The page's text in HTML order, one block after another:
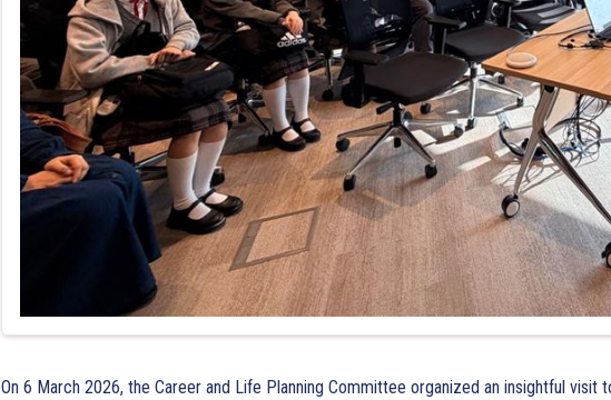
On 6 March 2026, the Career and Life Planning Committee organized an insightful